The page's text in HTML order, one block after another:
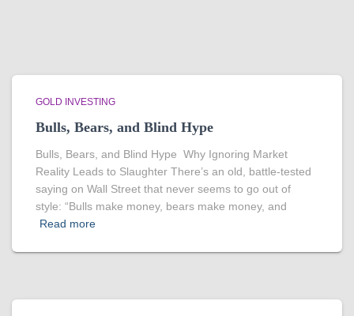
GOLD INVESTING
Bulls, Bears, and Blind Hype
Bulls, Bears, and Blind Hype Why Ignoring Market
Reality Leads to Slaughter There’s an old, battle-tested
saying on Wall Street that never seems to go out of
style: “Bulls make money, bears make money, and
Read more